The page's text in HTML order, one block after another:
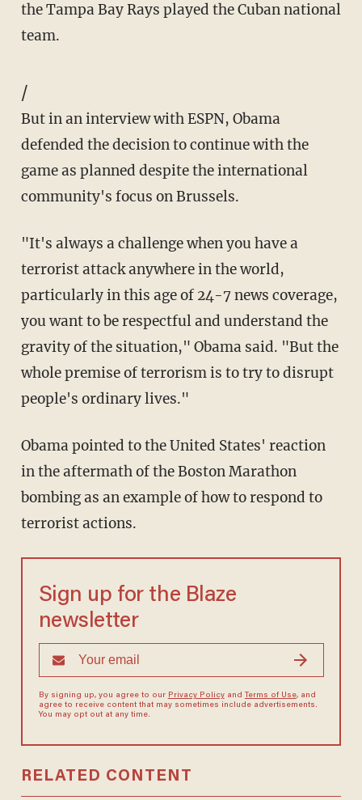
the Tampa Bay Rays played the Cuban national
team.
/
But in an interview with ESPN, Obama
defended the decision to continue with the
game as planned despite the international
community's focus on Brussels.
"It's always a challenge when you have a
terrorist attack anywhere in the world,
particularly in this age of 24-7 news coverage,
you want to be respectful and understand the
gravity of the situation," Obama said. "But the
whole premise of terrorism is to try to disrupt
people's ordinary lives."
Obama pointed to the United States' reaction
in the aftermath of the Boston Marathon
bombing as an example of how to respond to
terrorist actions.
Sign up for the Blaze
newsletter
By signing up, you agree to our Privacy Policyand Terms of Use, and
agree to receive content that may sometimes include advertisements.
You may opt out at any time.
RELATED CONTENT